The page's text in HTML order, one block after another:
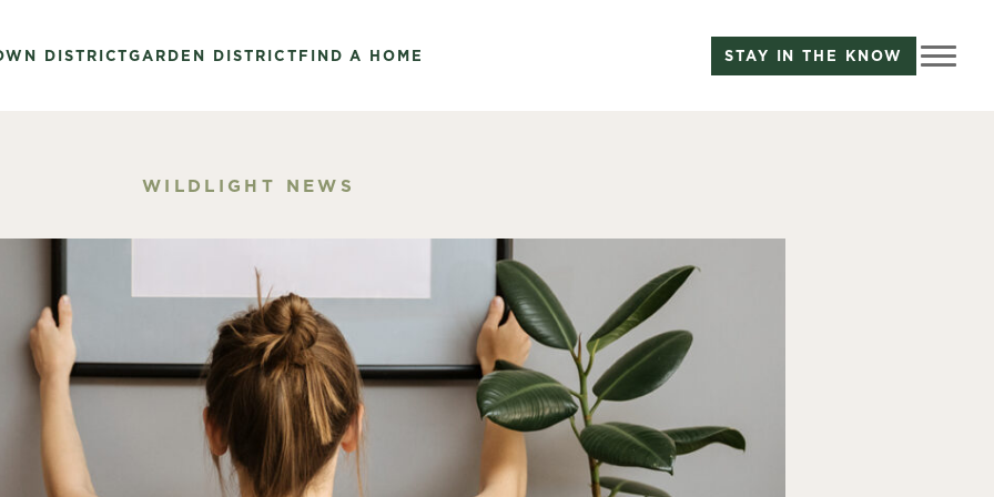
DISTRICTGARDEN DISTRICTFIND A HOME STAY IN THE KNOW
WILDLIGHT NEWS